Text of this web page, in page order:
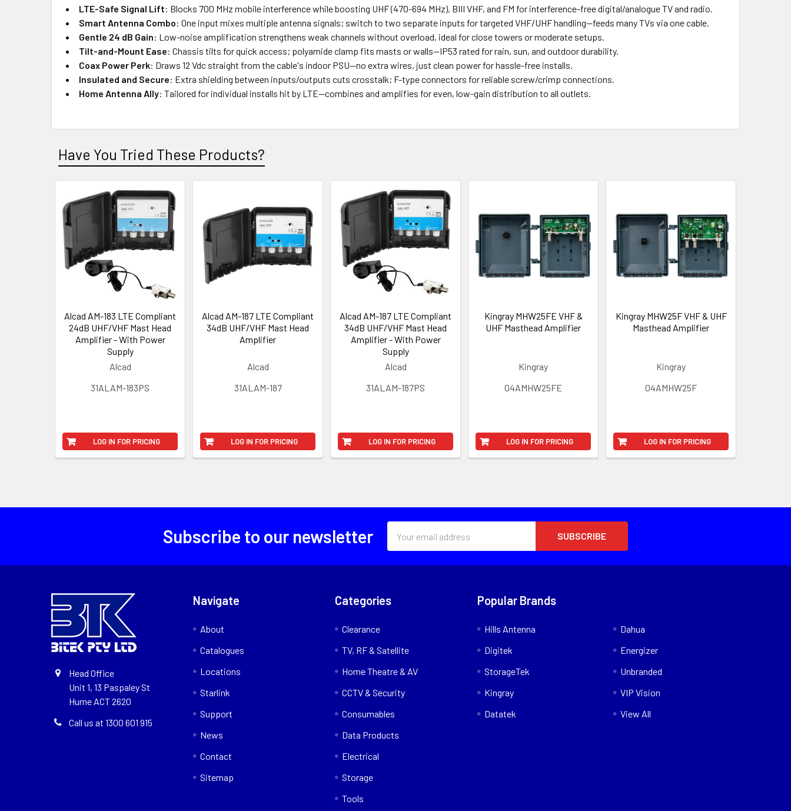
LTE-Safe Signal Lift: Blocks 700 MHz mobile interference while boosting UHF (470-694 MHz), BIII VHF, and FM for interference-free digital/analogue TV and radio.
Smart Antenna Combo: One input mixes multiple antenna signals; switch to two separate inputs for targeted VHF/UHF handling—feeds many TVs via one cable.
Gentle 24 dB Gain: Low-noise amplification strengthens weak channels without overload, ideal for close towers or moderate setups.
Tilt-and-Mount Ease: Chassis tilts for quick access; polyamide clamp fits masts or walls—IP53 rated for rain, sun, and outdoor durability.
Coax Power Perk: Draws 12 Vdc straight from the cable's indoor PSU—no extra wires, just clean power for hassle-free installs.
Insulated and Secure: Extra shielding between inputs/outputs cuts crosstalk; F-type connectors for reliable screw/crimp connections.
Home Antenna Ally: Tailored for individual installs hit by LTE—combines and amplifies for even, low-gain distribution to all outlets.
Have You Tried These Products?
Alcad AM-183 LTE Compliant
24dB UHF/VHF Mast Head
Amplifier - With Power
Supply
Alcad
31ALAM-183PS
LOG IN FOR PRICING
Alcad AM-187 LTE Compliant
34dB UHF/VHF Mast Head
Amplifier
Alcad
31ALAM-187
LOG IN FOR PRICING
Alcad AM-187 LTE Compliant
34dB UHF/VHF Mast Head
Amplifier - With Power
Supply
Alcad
31ALAM-187PS
LOG IN FOR PRICING
Kingray MHW25FE VHF &
UHF Masthead Amplifier
Kingray
04AMHW25FE
LOG IN FOR PRICING
Kingray MHW25F VHF & UHF
Masthead Amplifier
Kingray
04AMHW25F
LOG IN FOR PRICING
Subscribe to our newsletter
Address
Head Office
Unit 1, 13 Paspaley St
Hume ACT 2620
Call us at 1300 601 915
Navigate
About
Catalogues
Locations
Starlink
Support
News
Contact
Sitemap
Categories
Clearance
TV, RF & Satellite
Home Theatre & AV
CCTV & Security
Consumables
Data Products
Electrical
Storage
Tools
Popular Brands
Hills Antenna
Digitek
StorageTek
Kingray
Datatek
Dahua
Energizer
Unbranded
VIP Vision
View All